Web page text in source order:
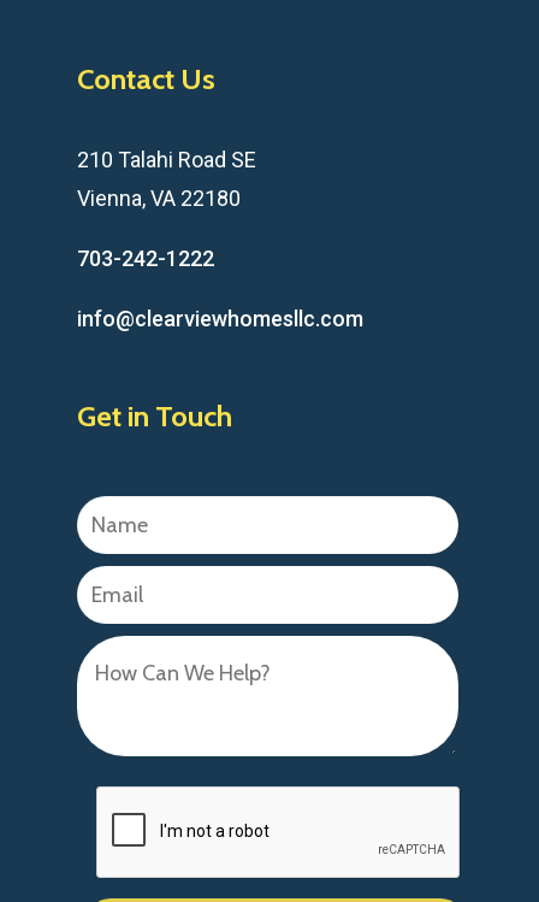
Contact Us
210 Talahi Road SE
Vienna, VA 22180
703-242-1222
info@clearviewhomesllc.com
Get in Touch